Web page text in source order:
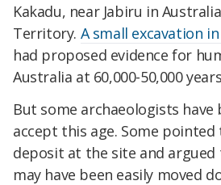
Kakadu, near Jabiru in
Territory. A small excavation
had proposed evidence for
Australia at 60,000-50,000
But some archaeologists
accept this age. Some
deposit at the site and
may have been easily moved